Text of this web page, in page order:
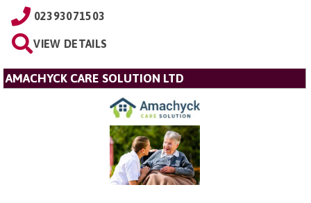
02393071503
VIEW DETAILS
AMACHYCK CARE SOLUTION LTD